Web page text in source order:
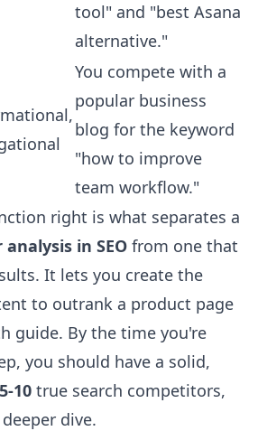
tool" and "best Asana
alternative."
You compete with a
popular business
blog for the keyword
"how to improve
team workflow."
right is what separates a
in SEO from one that
It lets you create the
to outrank a product page
guide. By the time you're
you should have a solid,
5-10 true search competitors,
dive.